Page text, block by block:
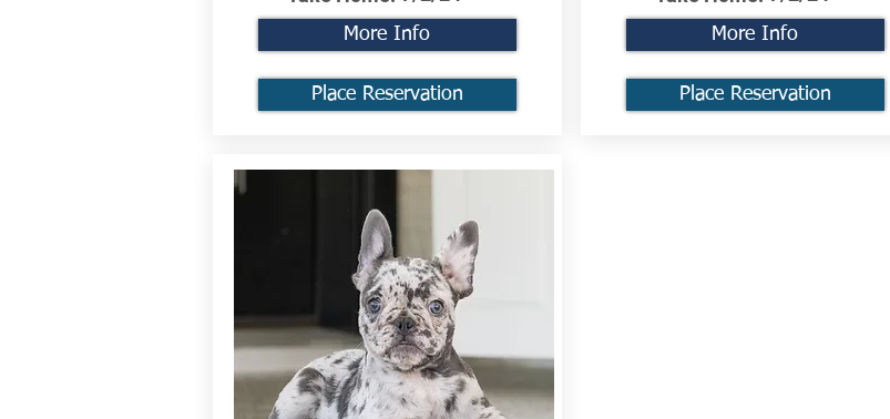
More Info
Place Reservation
More Info
Place Reservation